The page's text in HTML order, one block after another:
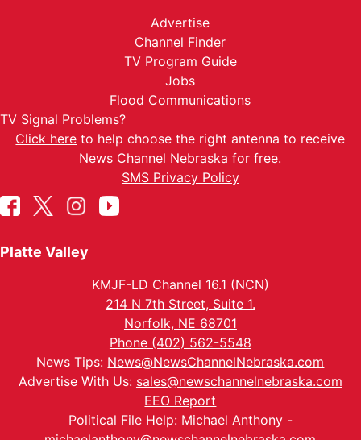
Advertise
Channel Finder
TV Program Guide
Jobs
Flood Communications
TV Signal Problems?
Click here to help choose the right antenna to receive
News Channel Nebraska for free.
SMS Privacy Policy
Platte Valley
KMJF-LD Channel 16.1 (NCN)
214 N 7th Street, Suite 1.
Norfolk, NE 68701
Phone (402) 562-5548
News Tips: News@NewsChannelNebraska.com
Advertise With Us: sales@newschannelnebraska.com
EEO Report
Political File Help: Michael Anthony -